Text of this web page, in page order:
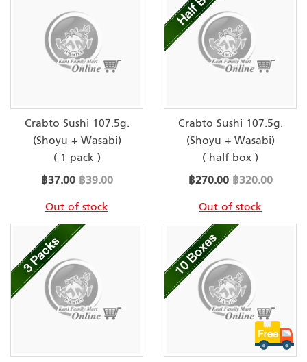
Crabto Sushi 107.5g.
(Shoyu + Wasabi)
( 1 pack )
Special
฿37.00฿39.00
Out of stock
Crabto Sushi 107.5g.
(Shoyu + Wasabi)
( half box )
Special
฿270.00฿320.00
Out of stock